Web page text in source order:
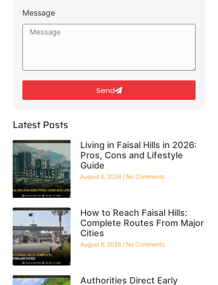
Message
Send
Latest Posts
Living in Faisal Hills in 2026:
Pros, Cons and Lifestyle
Guide
August 6, 2026 No Comments
How to Reach Faisal Hills:
Complete Routes From Major
Cities
August 6, 2026 No Comments
Authorities Direct Early